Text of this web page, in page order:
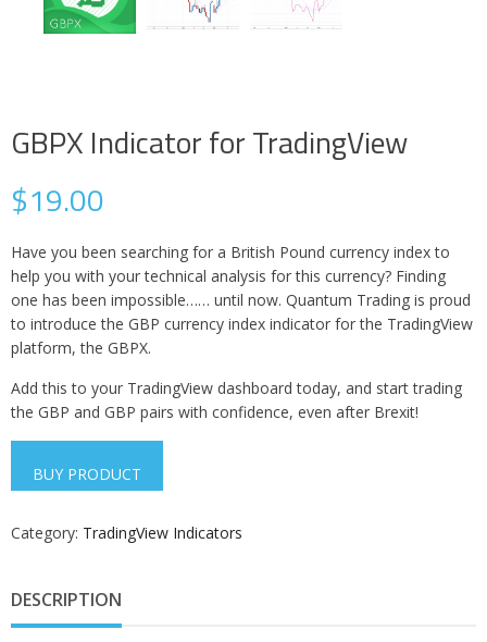
GBPX Indicator for TradingView
$19.00
Have you been searching for a British Pound currency index to
help you with your technical analysis for this currency? Finding
one has been impossible…… until now. Quantum Trading is proud
to introduce the GBP currency index indicator for the TradingView
platform, the GBPX.
Add this to your TradingView dashboard today, and start trading
the GBP and GBP pairs with confidence, even after Brexit!
BUY PRODUCT
Category: TradingView Indicators
DESCRIPTION